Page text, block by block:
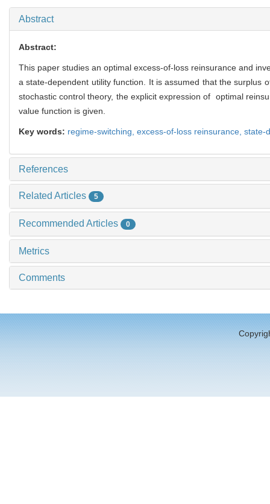
Abstract
Abstract:
This paper studies an optimal excess-of-loss reinsurance and
a state-dependent utility function. It is assumed that the surplus
stochastic control theory, the explicit expression of optimal
value function is given.
Key words: regime-switching, excess-of-loss reinsurance, state-
References
Related Articles 5
Recommended Articles 0
Metrics
Comments